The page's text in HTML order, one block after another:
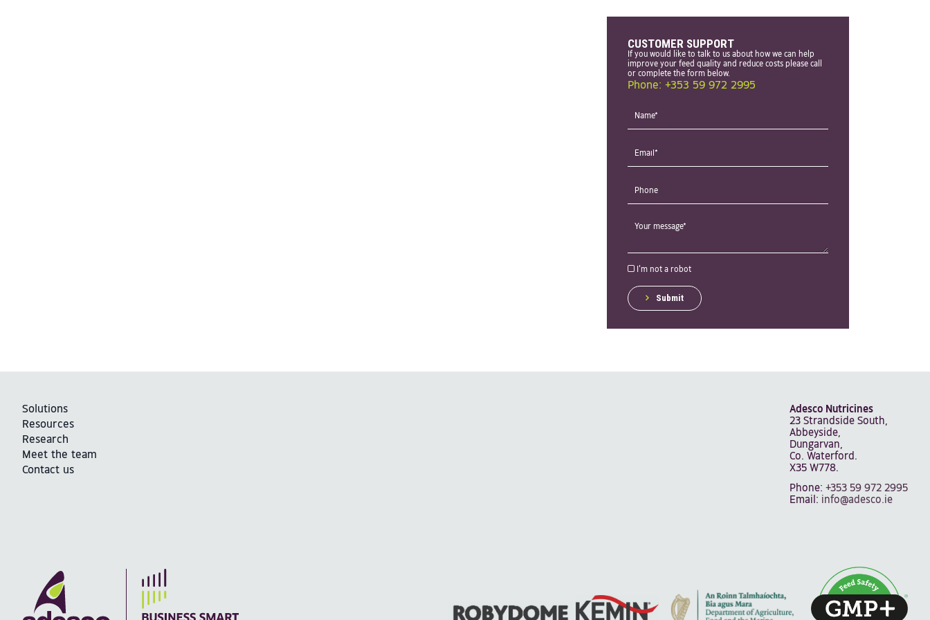
CUSTOMER SUPPORT
If you would like to talk to us about how we can help
improve your feed quality and reduce costs please call
or complete the form below.
Phone: +353 59 972 2995
I'm not a robot
Submit
Solutions
Resources
Research
Meet the team
Contact us
Adesco Nutricines
23 Strandside South,
Abbeyside,
Dungarvan,
Co. Waterford.
X35 W778.
Phone: +353 59 972 2995
Email: info@adesco.ie